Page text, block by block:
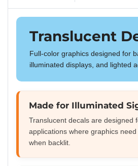
Translucent
Full-color graphics designed for
illuminated displays, and lighted
Made for Illuminated
Translucent decals are designed
applications where graphics
when backlit.